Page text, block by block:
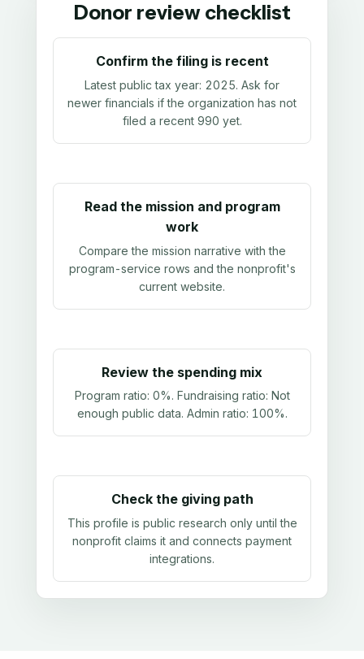
Donor review checklist
Confirm the filing is recent
Latest public tax year: 2025. Ask for
newer financials if the organization has not
filed a recent 990 yet.
Read the mission and program
work
Compare the mission narrative with the
program-service rows and the nonprofit's
current website.
Review the spending mix
Program ratio: 0%. Fundraising ratio: Not
enough public data. Admin ratio: 100%.
Check the giving path
This profile is public research only until the
nonprofit claims it and connects payment
integrations.